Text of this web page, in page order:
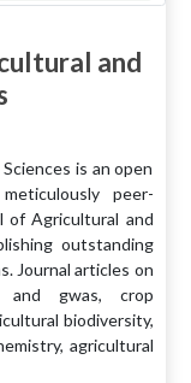
and
is an open
peer-
of Agricultural and
outstanding
Journal articles on
and gwas, crop
biodiversity,
agricultural